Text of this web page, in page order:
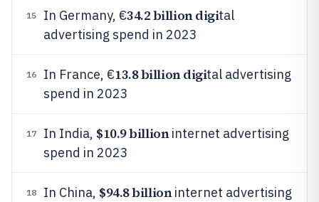
15 In Germany, €34.2 billion digital
advertising spend in 2023
16 In France, €13.8 billion digital advertising
spend in 2023
17 In India, $10.9 billioninternet advertising
spend in 2023
18 In China, $94.8 billioninternet advertising